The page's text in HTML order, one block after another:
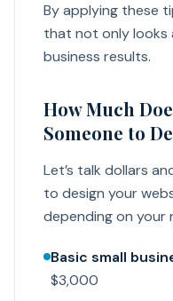
By applying these
that not only looks
business results.
How Much
Someone to
Let’s talk dollars
to design your
depending on your
Basic small
$3,000